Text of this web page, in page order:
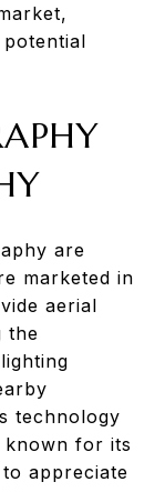
are
marketed in
aerial
the
technology
for its
appreciate